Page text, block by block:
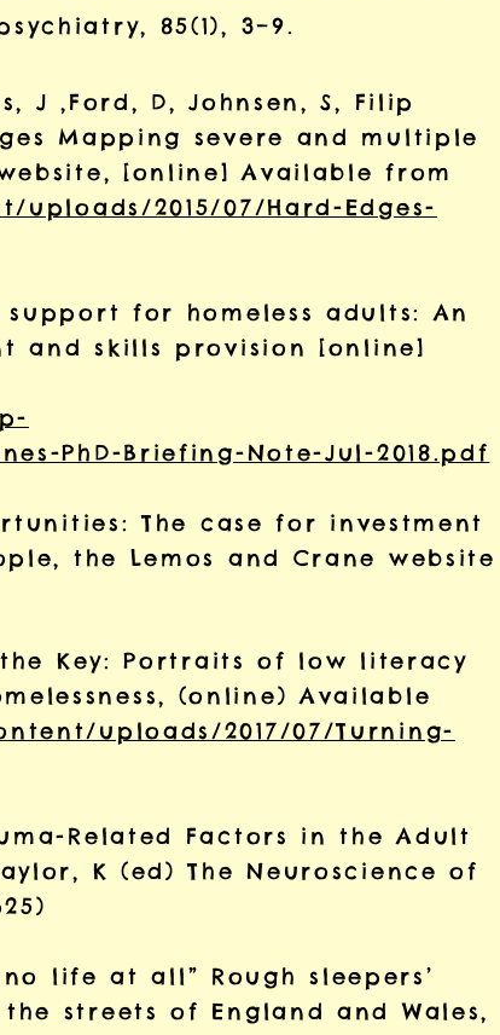
85(1), 3–9.
J ,Ford, D, Johnsen, S, Filip
Mapping severe and multiple
[online] Available from
2015/07/Hard-Edges-
support for homeless adults: An
and skills provision [online]
PhD-Briefing-Note-Jul-2018.pdf
The case for investment
the Lemos and Crane website
Key: Portraits of low literacy
(online) Available
uploads/2017/07/Turning-
Related Factors in the Adult
K (ed) The Neuroscience of
no life at all” Rough sleepers’
streets of England and Wales,